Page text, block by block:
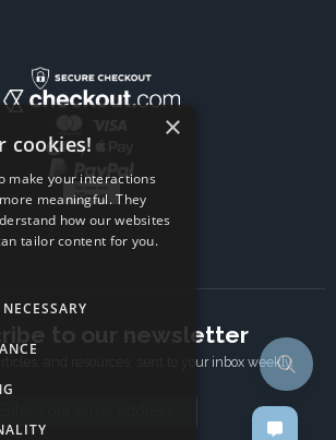
to our newsletter
and resources, sent to your inbox weekly.
×
cookies!
make your interactions
meaningful. They
how our websites
tailor content for you.